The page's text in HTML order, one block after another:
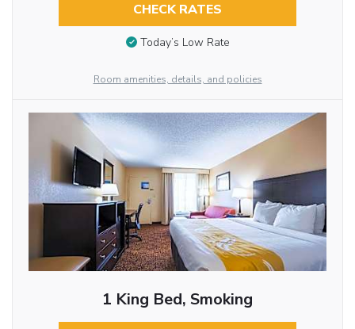
CHECK RATES
Today’s Low Rate
Room amenities, details, and policies
1 King Bed, Smoking